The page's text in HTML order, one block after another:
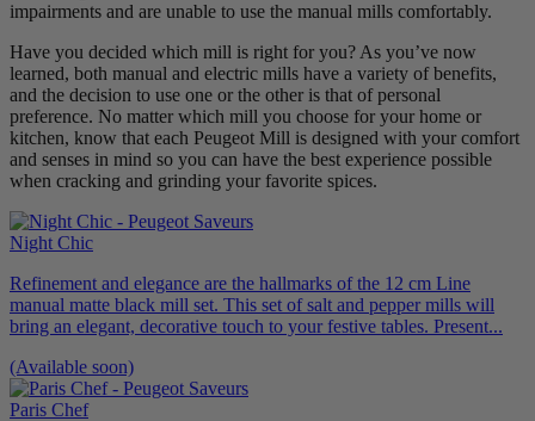
impairments and are unable to use the manual mills comfortably.
Have you decided which mill is right for you? As you’ve now
learned, both manual and electric mills have a variety of benefits,
and the decision to use one or the other is that of personal
preference. No matter which mill you choose for your home or
kitchen, know that each Peugeot Mill is designed with your comfort
and senses in mind so you can have the best experience possible
when cracking and grinding your favorite spices.
Night Chic
Refinement and elegance are the hallmarks of the 12 cm Line
manual matte black mill set. This set of salt and pepper mills will
bring an elegant, decorative touch to your festive tables. Present...
(Available soon)
Paris Chef